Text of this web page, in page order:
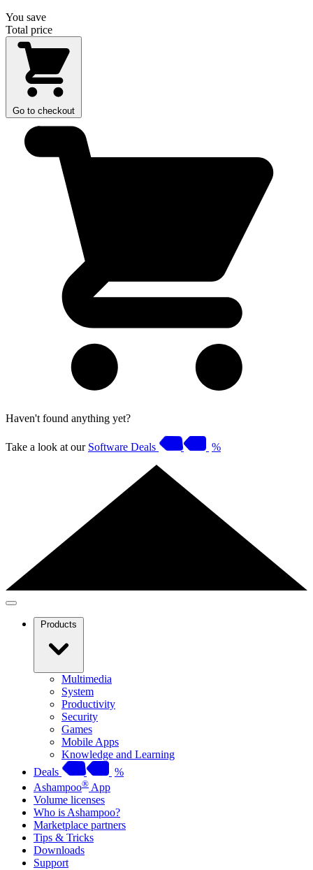
You save
Total price
Go to checkout
Haven't found anything yet?
Take a look at our Software Deals %
Products
Multimedia
System
Productivity
Security
Games
Mobile Apps
Knowledge and Learning
Deals
%
Ashampoo® App
Volume licenses
Who is Ashampoo?
Marketplace partners
Tips & Tricks
Downloads
Support